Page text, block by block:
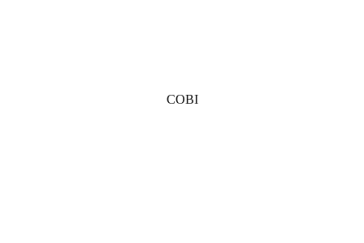
COBI